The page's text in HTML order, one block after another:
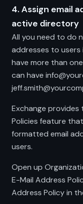
4. Assign email
active directory
All you need to do
addresses to
have more than
can have
Exchange provides
Policies feature
formatted email
users.
Open up
E-Mail Address
Address Policy in